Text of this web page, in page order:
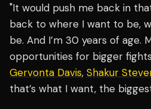
"It would push me back in
back to where I want to be,
be. And I’m 30 years of age.
opportunities for bigger
Gervonta Davis, Shakur
that’s what I want, the